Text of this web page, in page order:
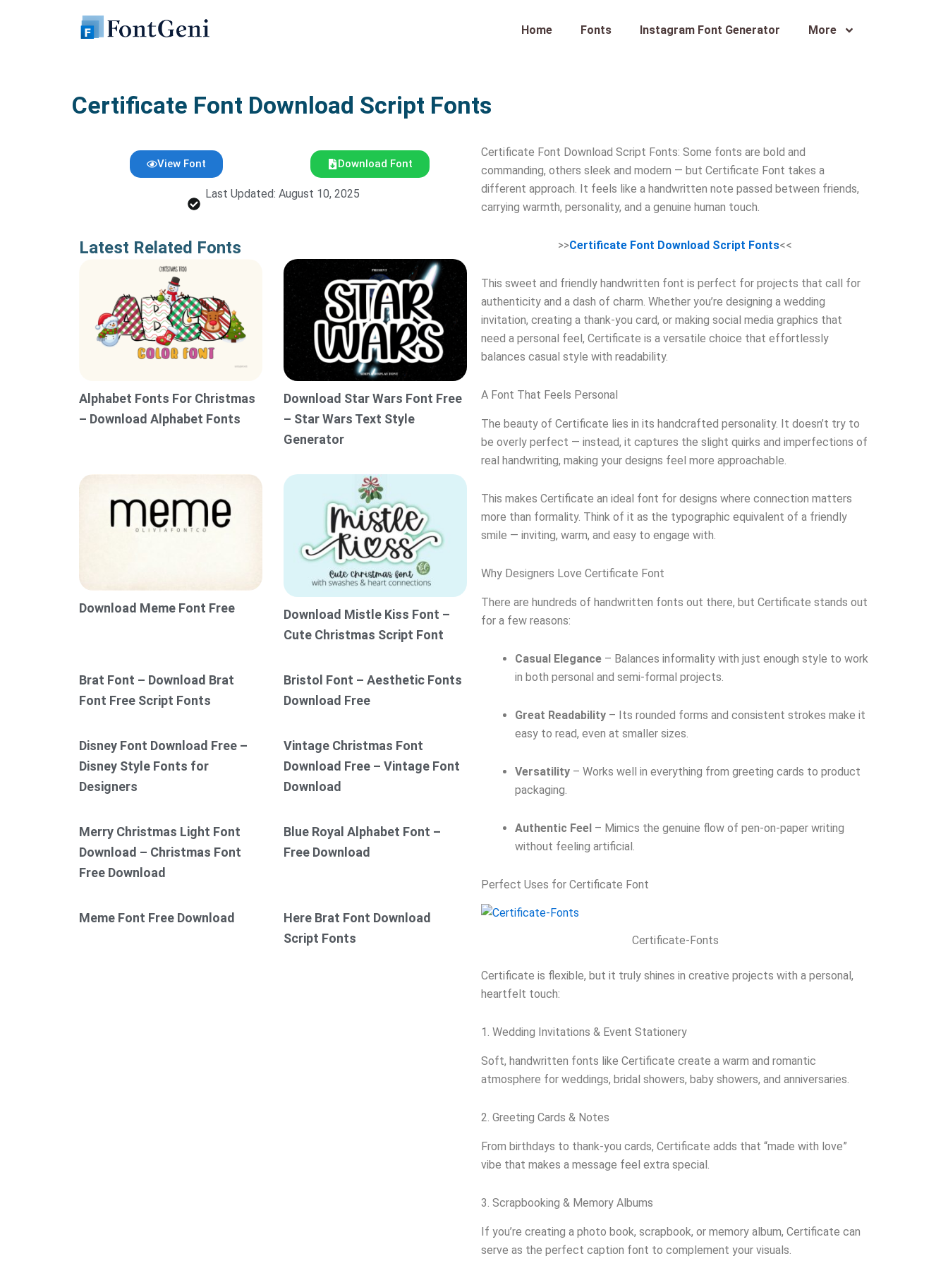
Home Fonts Instagram Font Generator More
Certificate Font Download Script Fonts
View Font Download Font
Last Updated: August 10, 2025
Latest Related Fonts
Alphabet Fonts For Christmas
– Download Alphabet Fonts
Download Star Wars Font Free
– Star Wars Text Style
Generator
Download Meme Font Free
Download Mistle Kiss Font –
Cute Christmas Script Font
Brat Font – Download Brat
Font Free Script Fonts
Bristol Font – Aesthetic Fonts
Download Free
Disney Font Download Free –
Disney Style Fonts for
Designers
Vintage Christmas Font
Download Free – Vintage Font
Download
Merry Christmas Light Font
Download – Christmas Font
Free Download
Blue Royal Alphabet Font –
Free Download
Meme Font Free Download
Here Brat Font Download
Script Fonts
Certificate Font Download Script Fonts: Some fonts are bold and
commanding, others sleek and modern — but Certificate Font takes a
different approach. It feels like a handwritten note passed between friends,
carrying warmth, personality, and a genuine human touch.
>>Certificate Font Download Script Fonts<<
This sweet and friendly handwritten font is perfect for projects that call for
authenticity and a dash of charm. Whether you’re designing a wedding
invitation, creating a thank-you card, or making social media graphics that
need a personal feel, Certificate is a versatile choice that effortlessly
balances casual style with readability.
A Font That Feels Personal
The beauty of Certificate lies in its handcrafted personality. It doesn’t try to
be overly perfect — instead, it captures the slight quirks and imperfections of
real handwriting, making your designs feel more approachable.
This makes Certificate an ideal font for designs where connection matters
more than formality. Think of it as the typographic equivalent of a friendly
smile — inviting, warm, and easy to engage with.
Why Designers Love Certificate Font
There are hundreds of handwritten fonts out there, but Certificate stands out
for a few reasons:
Casual Elegance – Balances informality with just enough style to work
in both personal and semi-formal projects.
Great Readability – Its rounded forms and consistent strokes make it
easy to read, even at smaller sizes.
Versatility – Works well in everything from greeting cards to product
packaging.
Authentic Feel – Mimics the genuine flow of pen-on-paper writing
without feeling artificial.
Perfect Uses for Certificate Font
Certificate-Fonts
Certificate is flexible, but it truly shines in creative projects with a personal,
heartfelt touch:
1. Wedding Invitations & Event Stationery
Soft, handwritten fonts like Certificate create a warm and romantic
atmosphere for weddings, bridal showers, baby showers, and anniversaries.
2. Greeting Cards & Notes
From birthdays to thank-you cards, Certificate adds that “made with love”
vibe that makes a message feel extra special.
3. Scrapbooking & Memory Albums
If you’re creating a photo book, scrapbook, or memory album, Certificate can
serve as the perfect caption font to complement your visuals.